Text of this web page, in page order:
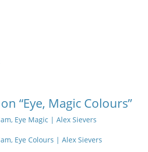
“Eye, Magic Colours”
Eye Magic | Alex Sievers
Eye Colours | Alex Sievers